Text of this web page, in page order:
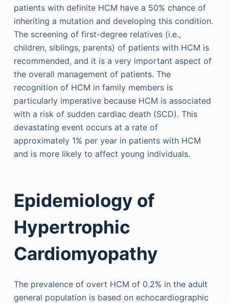
patients with definite HCM have a 50% chance of
inheriting a mutation and developing this condition.
The screening of first-degree relatives (i.e.,
children, siblings, parents) of patients with HCM is
recommended, and it is a very important aspect of
the overall management of patients. The
recognition of HCM in family members is
particularly imperative because HCM is associated
with a risk of sudden cardiac death (SCD). This
devastating event occurs at a rate of
approximately 1% per year in patients with HCM
and is more likely to affect young individuals.
Epidemiology of
Hypertrophic
Cardiomyopathy
The prevalence of overt HCM of 0.2% in the adult
general population is based on echocardiographic